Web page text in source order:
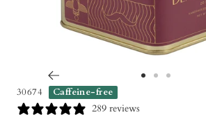
30674 Caffeine-free
289 reviews